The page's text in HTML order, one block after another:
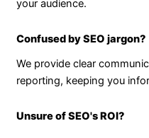
your audience.
Confused by SEO jargon?
We provide clear
reporting, keeping you
Unsure of SEO's ROI?